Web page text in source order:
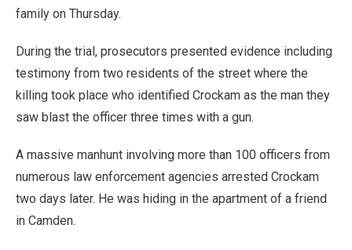
family on Thursday.
During the trial, prosecutors presented evidence including
testimony from two residents of the street where the
killing took place who identified Crockam as the man they
saw blast the officer three times with a gun.
A massive manhunt involving more than 100 officers from
numerous law enforcement agencies arrested Crockam
two days later. He was hiding in the apartment of a friend
in Camden.